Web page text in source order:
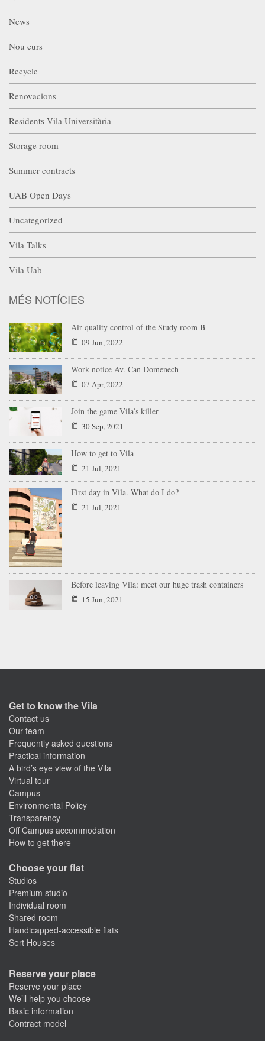
News
Nou curs
Recycle
Renovacions
Residents Vila Universitària
Storage room
Summer contracts
UAB Open Days
Uncategorized
Vila Talks
Vila Uab
MÉS NOTÍCIES
Air quality control of the Study room B
09 Jun, 2022
Work notice Av. Can Domenech
07 Apr, 2022
Join the game Vila’s killer
30 Sep, 2021
How to get to Vila
21 Jul, 2021
First day in Vila. What do I do?
21 Jul, 2021
Before leaving Vila: meet our huge trash containers
15 Jun, 2021
Get to know the Vila
Contact us
Our team
Frequently asked questions
Practical information
A bird’s eye view of the Vila
Virtual tour
Campus
Environmental Policy
Transparency
Off Campus accommodation
How to get there
Choose your flat
Studios
Premium studio
Individual room
Shared room
Handicapped-accessible flats
Sert Houses
Reserve your place
Reserve your place
We’ll help you choose
Basic information
Contract model